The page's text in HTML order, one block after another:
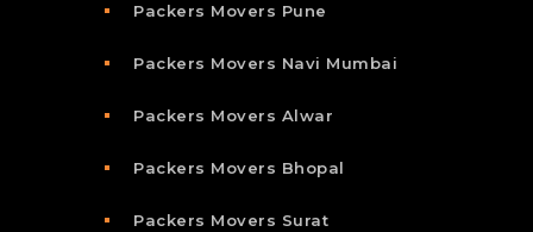
Packers Movers Pune
Packers Movers Navi Mumbai
Packers Movers Alwar
Packers Movers Bhopal
Packers Movers Surat